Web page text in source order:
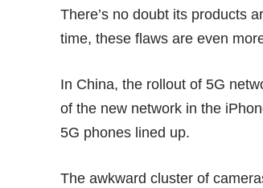
There’s no doubt its products
time, these flaws are even
In China, the rollout of 5G
of the new network in the
5G phones lined up.
The awkward cluster of